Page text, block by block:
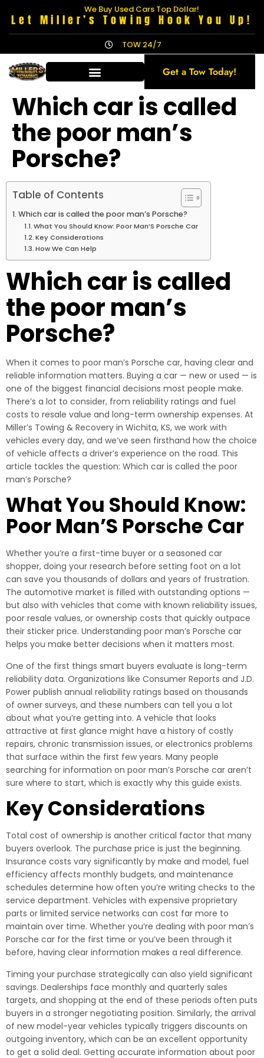
We Buy Used Cars Top Dollar!
Let Miller’s Towing Hook You Up!
TOW 24/7
Get a Tow Today!
Which car is called
the poor man’s
Porsche?
Table of Contents
Which car is called the poor man’s Porsche?
What You Should Know: Poor Man’S Porsche Car
Key Considerations
How We Can Help
Which car is called
the poor man’s
Porsche?
When it comes to poor man’s Porsche car, having clear and
reliable information matters. Buying a car — new or used — is
one of the biggest financial decisions most people make.
There’s a lot to consider, from reliability ratings and fuel
costs to resale value and long-term ownership expenses. At
Miller’s Towing & Recovery in Wichita, KS, we work with
vehicles every day, and we’ve seen firsthand how the choice
of vehicle affects a driver’s experience on the road. This
article tackles the question: Which car is called the poor
man’s Porsche?
What You Should Know:
Poor Man’S Porsche Car
Whether you’re a first-time buyer or a seasoned car
shopper, doing your research before setting foot on a lot
can save you thousands of dollars and years of frustration.
The automotive market is filled with outstanding options —
but also with vehicles that come with known reliability issues,
poor resale values, or ownership costs that quickly outpace
their sticker price. Understanding poor man’s Porsche car
helps you make better decisions when it matters most.
One of the first things smart buyers evaluate is long-term
reliability data. Organizations like Consumer Reports and J.D.
Power publish annual reliability ratings based on thousands
of owner surveys, and these numbers can tell you a lot
about what you’re getting into. A vehicle that looks
attractive at first glance might have a history of costly
repairs, chronic transmission issues, or electronics problems
that surface within the first few years. Many people
searching for information on poor man’s Porsche car aren’t
sure where to start, which is exactly why this guide exists.
Key Considerations
Total cost of ownership is another critical factor that many
buyers overlook. The purchase price is just the beginning.
Insurance costs vary significantly by make and model, fuel
efficiency affects monthly budgets, and maintenance
schedules determine how often you’re writing checks to the
service department. Vehicles with expensive proprietary
parts or limited service networks can cost far more to
maintain over time. Whether you’re dealing with poor man’s
Porsche car for the first time or you’ve been through it
before, having clear information makes a real difference.
Timing your purchase strategically can also yield significant
savings. Dealerships face monthly and quarterly sales
targets, and shopping at the end of these periods often puts
buyers in a stronger negotiating position. Similarly, the arrival
of new model-year vehicles typically triggers discounts on
outgoing inventory, which can be an excellent opportunity
to get a solid deal. Getting accurate information about poor